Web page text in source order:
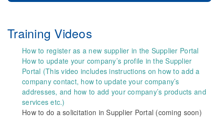
Training Videos
How to register as a new supplier in the Supplier Portal
How to update your company’s profile in the Supplier
Portal (This video includes instructions on how to add a
company contact, how to update your company’s
addresses, and how to add your company’s products and
services etc.)
How to do a solicitation in Supplier Portal (coming soon)